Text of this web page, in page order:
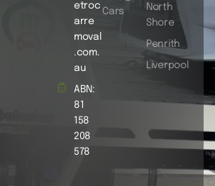
Cars
North
Shore
Penrith
Liverpool
etroc
arre
moval
.com.
au
ABN:
81
158
208
578